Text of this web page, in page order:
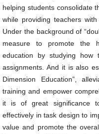
helping students consolidate
while providing teachers
Under the background of
measure to promote the
education by studying how
assignments. And it is also
Dimension Education”,
training and empower
it is of great significance to
effectively in task design to
value and promote the